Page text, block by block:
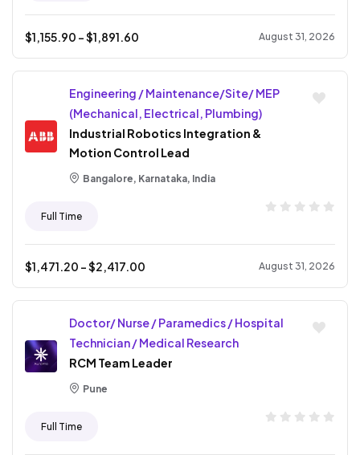
$1,155.90 - $1,891.60 August 31, 2026
Engineering / Maintenance/Site/ MEP
(Mechanical, Electrical, Plumbing)
Industrial Robotics Integration &
Motion Control Lead
Bangalore, Karnataka, India
Full Time
$1,471.20 - $2,417.00 August 31, 2026
Doctor/ Nurse / Paramedics / Hospital
Technician / Medical Research
RCM Team Leader
Pune
Full Time